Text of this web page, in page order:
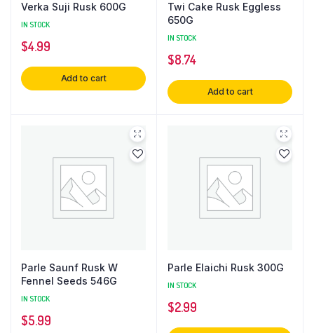
Verka Suji Rusk 600G
IN STOCK
$4.99
Add to cart
Twi Cake Rusk Eggless
650G
IN STOCK
$8.74
Add to cart
Parle Saunf Rusk W
Fennel Seeds 546G
IN STOCK
$5.99
Parle Elaichi Rusk 300G
IN STOCK
$2.99